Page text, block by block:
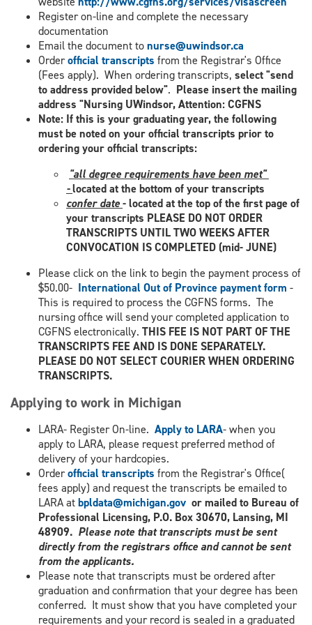
Register on-line and complete the necessary
documentation
Email the document tonurse@uwindsor.ca
Orderofficial transcripts from the Registrar's Office
(Fees apply). When ordering transcripts, select "send
to address provided below". Please insert the mailing
address "Nursing UWindsor, Attention: CGFNS
Note: If this is your graduating year, the following
must be noted on your official transcripts prior to
ordering your official transcripts:
"all degree requirements have been met"
-located at the bottom of your transcripts
confer date- located at the top of the first page of
your transcripts PLEASE DO NOT ORDER
TRANSCRIPTS UNTIL TWO WEEKS AFTER
CONVOCATION IS COMPLETED (mid- JUNE)
Please click on the link to begin the payment process of
$50.00- International Out of Province payment form -
This is required to process the CGFNS forms. The
nursing office will send your completed application to
CGFNS electronically. THIS FEE IS NOT PART OF THE
TRANSCRIPTS FEE AND IS DONE SEPARATELY.
PLEASE DO NOT SELECT COURIER WHEN ORDERING
TRANSCRIPTS.
Applying to work in Michigan
LARA- Register On-line. Apply to LARA- when you
apply to LARA, please request preferred method of
delivery of your hardcopies.
Orderofficial transcripts from the Registrar's Office(
fees apply) and request the transcripts be emailed to
LARA atbpldata@michigan.gov or mailed to Bureau of
Professional Licensing, P.O. Box 30670, Lansing, MI
48909. Please note that transcripts must be sent
directly from the registrars office and cannot be sent
from the applicants.
Please note that transcripts must be ordered after
graduation and confirmation that your degree has been
conferred. It must show that you have completed your
requirements and your record is sealed in a graduated